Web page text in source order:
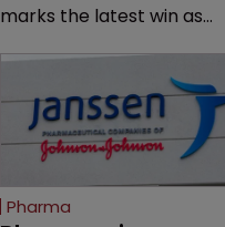
marks the latest win as
semaglutide from
unapproved products,
copycats and an
increasingly competitive
Pharma